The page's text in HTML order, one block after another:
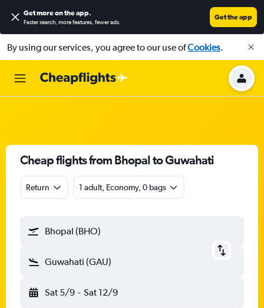
Get more on the app.
Faster search, more features, fewer ads.
Get the app
By using our services, you agree to our use ofCookies.
Cheap flights from Bhopal to Guwahati
Return 1 adult, Economy, 0 bags
Bhopal (BHO)
Guwahati (GAU)
Sat 5/9 - Sat 12/9